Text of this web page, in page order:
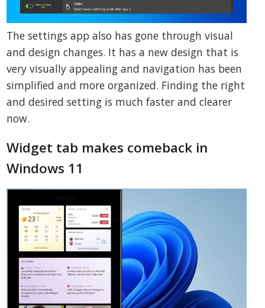
The settings app also has gone through visual
and design changes. It has a new design that is
very visually appealing and navigation has been
simplified and more organized. Finding the right
and desired setting is much faster and clearer
now.
Widget tab makes comeback in
Windows 11